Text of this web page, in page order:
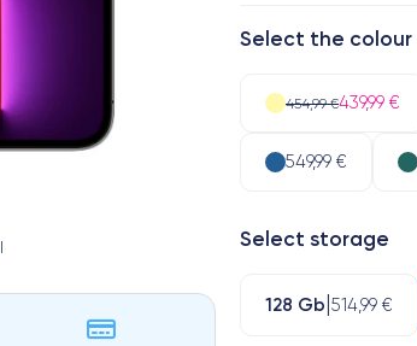
Select the colour
454,99 €439,99 €
549,99 €
Select storage
128 Gb 514,99 €